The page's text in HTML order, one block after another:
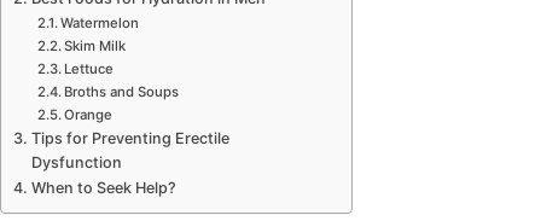
Watermelon
Skim Milk
Lettuce
Broths and Soups
Orange
Tips for Preventing Erectile
Dysfunction
When to Seek Help?